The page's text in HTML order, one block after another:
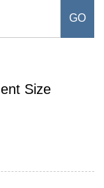
Size